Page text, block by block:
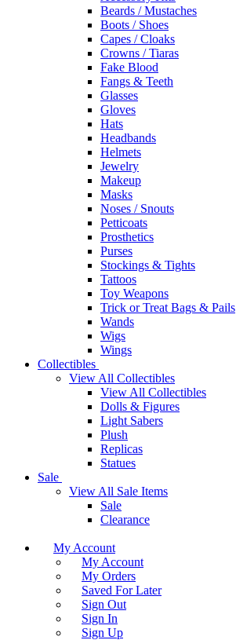
Beards / Mustaches
Boots / Shoes
Capes / Cloaks
Crowns / Tiaras
Fake Blood
Fangs & Teeth
Glasses
Gloves
Hats
Headbands
Helmets
Jewelry
Makeup
Masks
Noses / Snouts
Petticoats
Prosthetics
Purses
Stockings & Tights
Tattoos
Toy Weapons
Trick or Treat Bags & Pails
Wands
Wigs
Wings
Collectibles
View All Collectibles
View All Collectibles
Dolls & Figures
Light Sabers
Plush
Replicas
Statues
Sale
View All Sale Items
Sale
Clearance
My Account
My Account
My Orders
Saved For Later
Sign Out
Sign In
Sign Up